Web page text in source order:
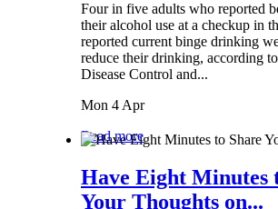
Four in five adults who reported
their alcohol use at a checkup in
reported current binge drinking
reduce their drinking, according
Disease Control and...
Mon 4 Apr
Read more
Have Eight Minutes
Your Thoughts on...